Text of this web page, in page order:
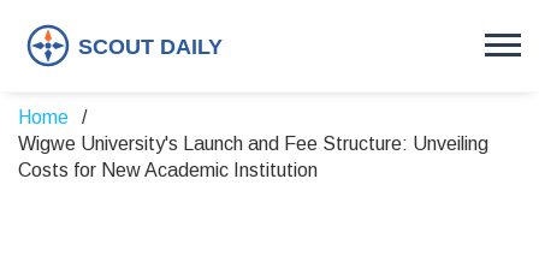
Home
Wigwe University's Launch and Fee Structure: Unveiling
Costs for New Academic Institution